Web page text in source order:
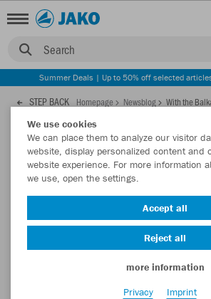
Search
Summer Deals | Up to 50% off selected
STEP BACK Homepage Newsblog With the
28.05.2021
With the Balkan Lynx to UEFA
2020
These are the new kits for the national
We use cookies
We can place them to analyze our visitor
website, display personalized content and
website experience. For more information
we use, open the settings.
Accept all
Reject all
more information
Privacy
Imprint